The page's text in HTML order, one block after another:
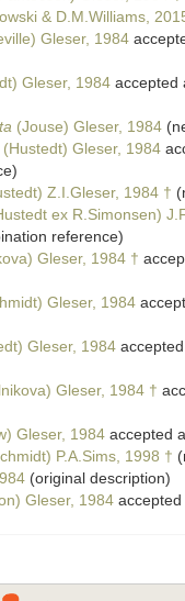
& D.M.Williams,
Gleser, 1984
Gleser, 1984 accepted
(Jouse) Gleser, 1984
(Hustedt) Gleser, 1984
Z.I.Gleser, 1984 †
ex R.Simonsen)
reference)
Gleser, 1984 †
Gleser, 1984
Gleser, 1984
Gleser, 1984 †
Gleser, 1984 accepted
P.A.Sims, 1998 †
(original description)
Gleser, 1984